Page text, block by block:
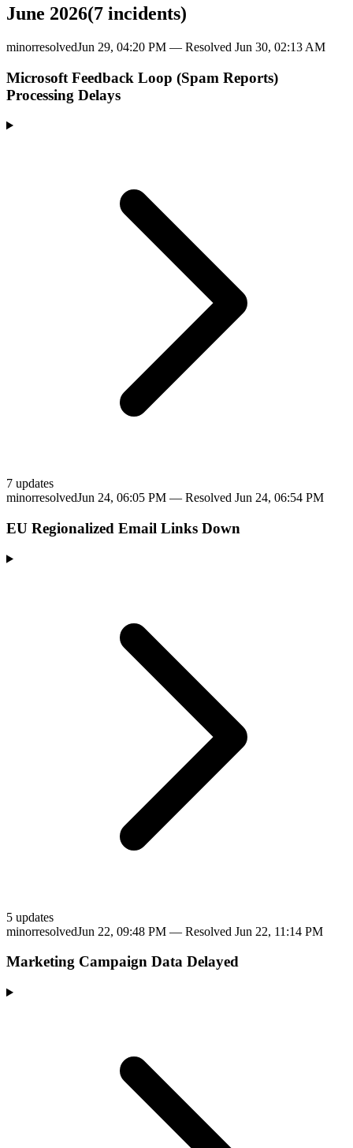
June 2026(7 incidents)
minorresolvedJun 29, 04:20 PM — Resolved Jun 30, 02:13 AM
Microsoft Feedback Loop (Spam Reports)
Processing Delays
7 updates
minorresolvedJun 24, 06:05 PM — Resolved Jun 24, 06:54 PM
EU Regionalized Email Links Down
5 updates
minorresolvedJun 22, 09:48 PM — Resolved Jun 22, 11:14 PM
Marketing Campaign Data Delayed